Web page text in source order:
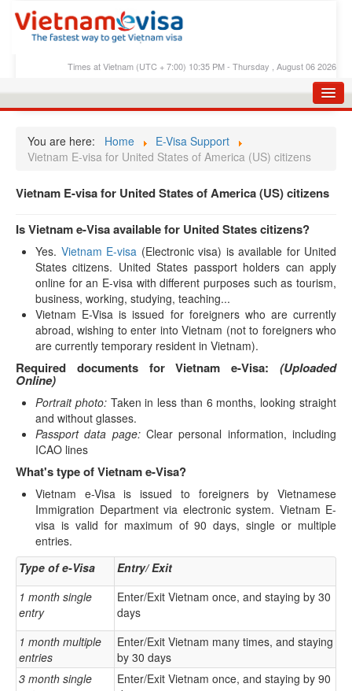
Times at Vietnam (UTC + 7:00) 10:35 PM - Thursday , August 06 2026
APPLY E-VISA
E-VISA SUPPORT
CHECK E-VISA STATUS
BLOG
You are here: Home
E-Visa Support
Vietnam E-visa for United States of America (US) citizens
Vietnam E-visa for United States of America (US) citizens
Is Vietnam e-Visa available for United States citizens?
Yes. Vietnam E-visa (Electronic visa) is available for United
States citizens. United States passport holders can apply
online for an E-visa with different purposes such as tourism,
business, working, studying, teaching...
Vietnam E-Visa is issued for foreigners who are currently
abroad, wishing to enter into Vietnam (not to foreigners who
are currently temporary resident in Vietnam).
Required documents for Vietnam e-Visa: (Uploaded
Online)
Portrait photo:Taken in less than 6 months, looking straight
and without glasses.
Passport data page:Clear personal information, including
ICAO lines
What's type of Vietnam e-Visa?
Vietnam e-Visa is issued to foreigners by Vietnamese
Immigration Department via electronic system. Vietnam E-
visa is valid for maximum of 90 days, single or multiple
entries.
Type of e-Visa
Entry/ Exit
1 month single
entry
Enter/Exit Vietnam once, and staying by 30
days
1 month multiple
entries
Enter/Exit Vietnam many times, and staying
by 30 days
3 month single
Enter/Exit Vietnam once, and staying by 90